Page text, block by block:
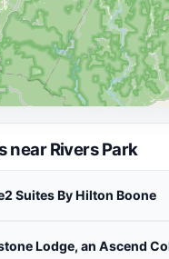
and fulfilling.
near Rivers Park
Suites By Hilton Boone